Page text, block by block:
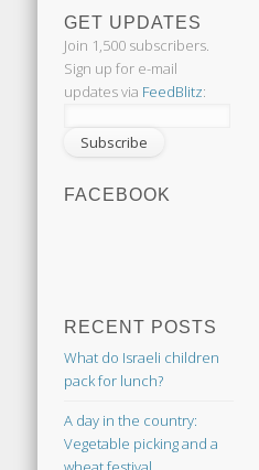
GET UPDATES
Join 1,500 subscribers.
Sign up for e-mail
updates via FeedBlitz:
FACEBOOK
RECENT POSTS
What do Israeli children
pack for lunch?
A day in the country:
Vegetable picking and a